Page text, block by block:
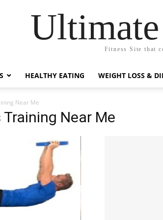
Fitness Site that
HEALTHY EATING WEIGHT LOSS &
Near Me
Near Me